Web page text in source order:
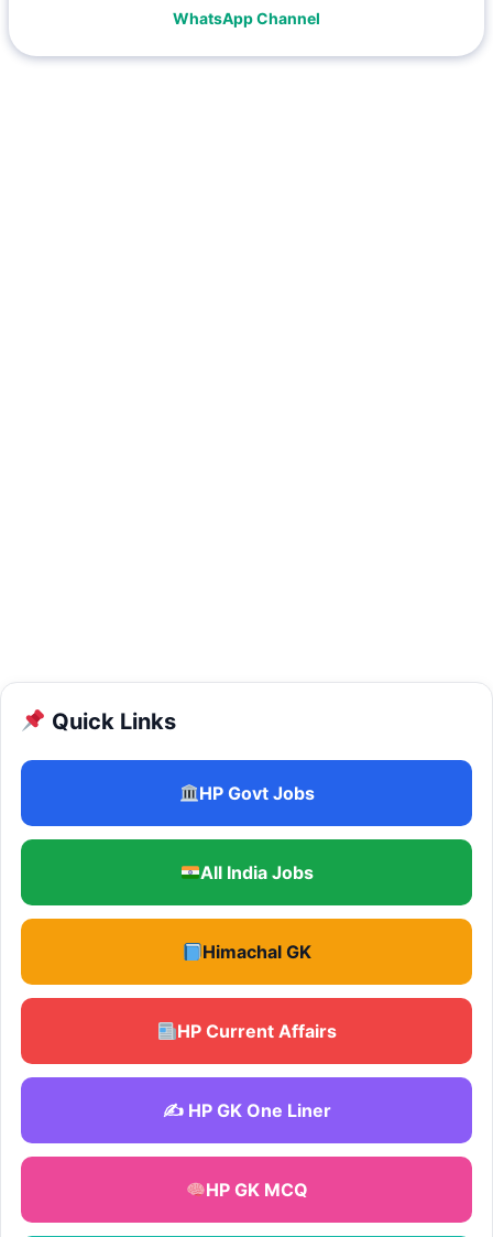
WhatsApp Channel
Quick Links
HP Govt Jobs
All India Jobs
Himachal GK
HP Current Affairs
✍️ HP GK One Liner
HP GK MCQ